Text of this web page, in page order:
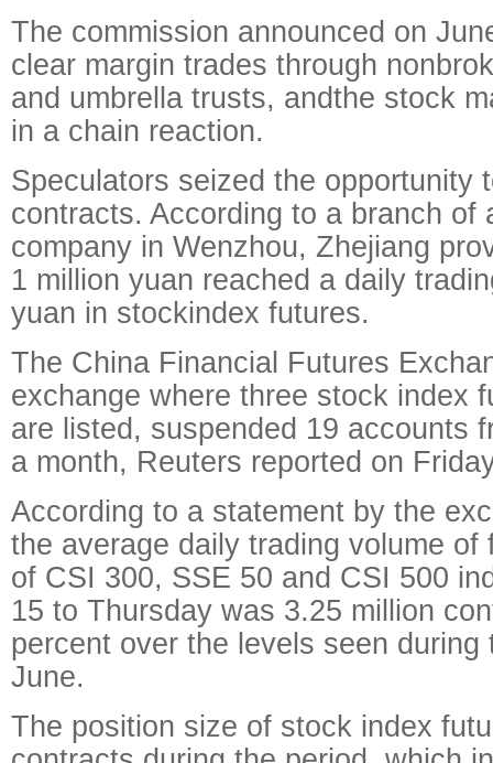
The commission announced on
clear margin trades through
and umbrella trusts, andthe stock
in a chain reaction.
Speculators seized the opportunity
contracts. According to a branch of
company in Wenzhou, Zhejiang
1 million yuan reached a daily
yuan in stockindex futures.
The China Financial Futures
exchange where three stock index
are listed, suspended 19 accounts
a month, Reuters reported on
According to a statement by the
the average daily trading volume of
of CSI 300, SSE 50 and CSI 500
15 to Thursday was 3.25 million
percent over the levels seen
June.
The position size of stock index